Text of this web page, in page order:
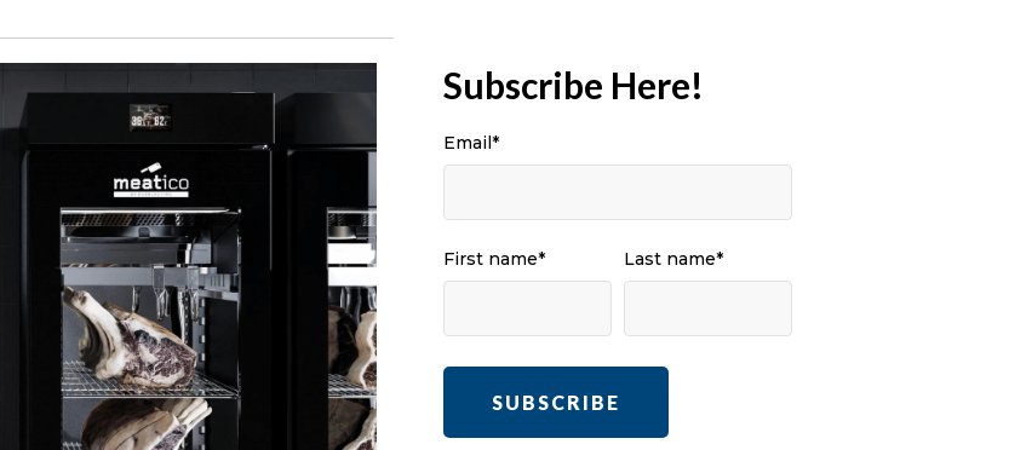
Subscribe Here!
Email*
First name* Last name*